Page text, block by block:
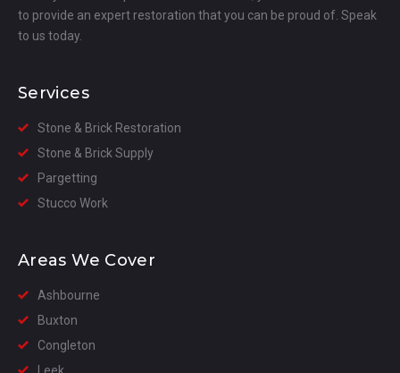
to provide an expert restoration that you can be proud of. Speak
to us today.
Services
Stone & Brick Restoration
Stone & Brick Supply
Pargetting
Stucco Work
Areas We Cover
Ashbourne
Buxton
Congleton